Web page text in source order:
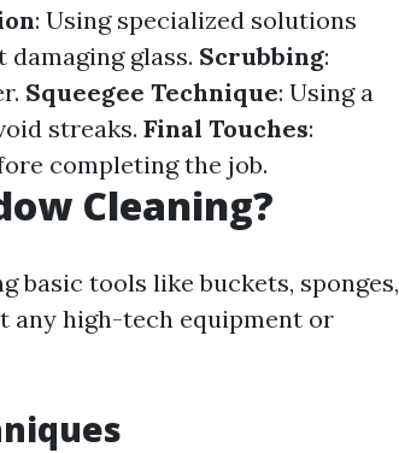
: Using specialized solutions
glass. Scrubbing:
Squeegee Technique: Using a
streaks. Final Touches:
completing the job.
Cleaning?
basic tools like buckets, sponges,
any high-tech equipment or